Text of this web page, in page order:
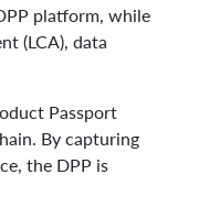
platform, while
(LCA), data
Passport
By capturing
the DPP is